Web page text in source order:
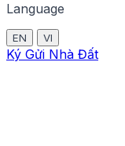
Language
EN VI
Ký Gửi Nhà Đất